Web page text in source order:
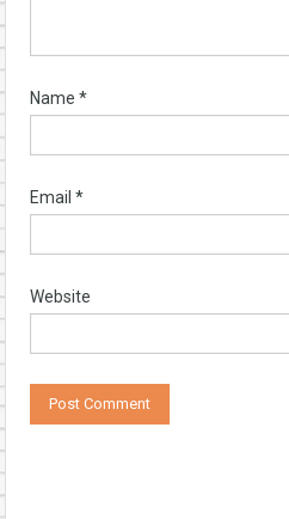
Name *
Email *
Website